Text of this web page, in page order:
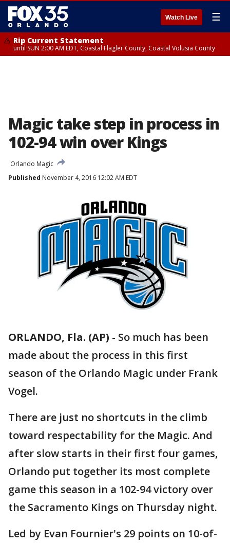
Watch Live ☰
Rip Current Statement
until SUN 2:00 AM EDT, Coastal Flagler County, Coastal Volusia County
Magic take step in process in
102-94 win over Kings
Orlando Magic
Published November 4, 2016 12:02 AM EDT
ORLANDO, Fla. (AP) - So much has been
made about the process in this first
season of the Orlando Magic under Frank
Vogel.
There are just no shortcuts in the climb
toward respectability for the Magic. And
after slow starts in their first four games,
Orlando put together its most complete
game this season in a 102-94 victory over
the Sacramento Kings on Thursday night.
Led by Evan Fournier's 29 points on 10-of-